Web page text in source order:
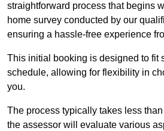
straightforward process that begins
home survey conducted by our
ensuring a hassle-free experience
This initial booking is designed to fit
schedule, allowing for flexibility in
you.
The process typically takes less
the assessor will evaluate various